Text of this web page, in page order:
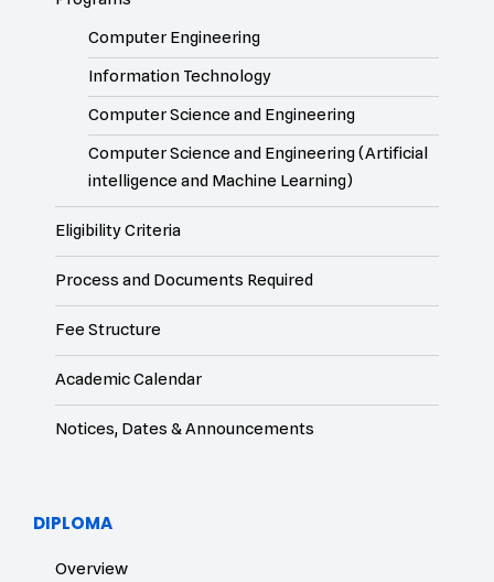
Computer Engineering
Information Technology
Computer Science and Engineering
Computer Science and Engineering (Artificial
intelligence and Machine Learning)
Eligibility Criteria
Process and Documents Required
Fee Structure
Academic Calendar
Notices, Dates & Announcements
DIPLOMA
Overview